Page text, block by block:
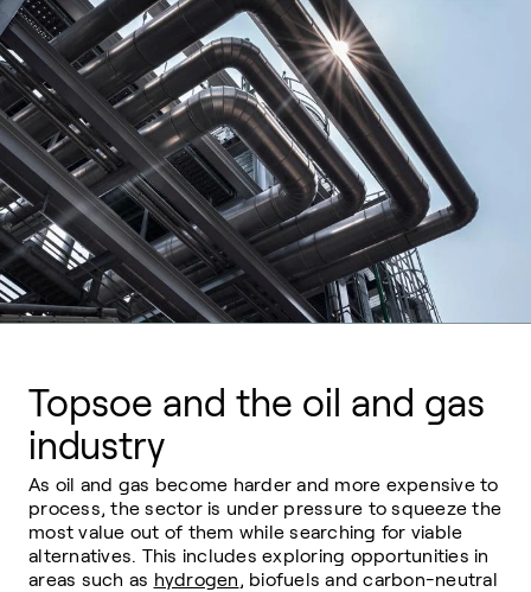
Topsoe and the oil and gas
industry
As oil and gas become harder and more expensive to
process, the sector is under pressure to squeeze the
most value out of them while searching for viable
alternatives. This includes exploring opportunities in
areas such as hydrogen, biofuels and carbon-neutral